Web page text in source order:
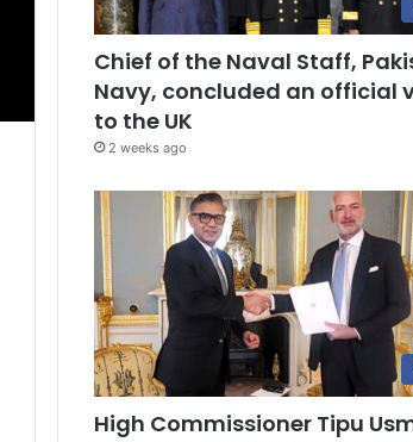
Chief of the Naval Staff,
Navy, concluded an official
to the UK
2 weeks ago
High Commissioner Tipu